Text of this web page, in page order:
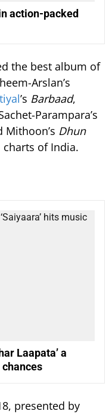
action-packed
the best album of
Arslan’s
’s Barbaad,
Parampara’s
Dhun
of India.
Laapata’ a
presented by